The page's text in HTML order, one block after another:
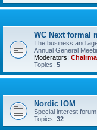
WC Next formal
The business and
Annual General
Moderators:
Topics: 5
Nordic IOM
Special interest
Topics: 32